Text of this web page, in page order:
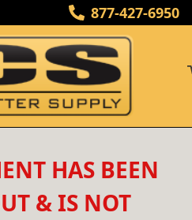
877-427-6950
HAS BEEN
& IS NOT